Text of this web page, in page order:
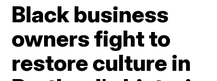
Black business
owners fight to
restore culture in